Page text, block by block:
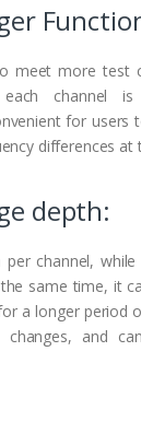
meet more test
channel is
for users
differences at
depth:
channel,
same time, it
a longer period
and